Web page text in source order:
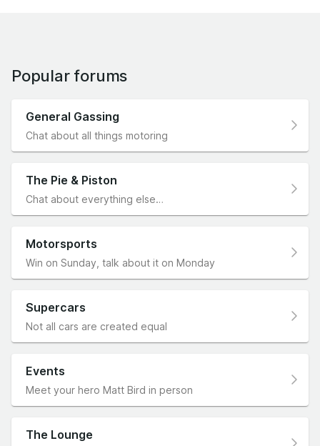
Popular forums
General Gassing
Chat about all things motoring
The Pie & Piston
Chat about everything else…
Motorsports
Win on Sunday, talk about it on Monday
Supercars
Not all cars are created equal
Events
Meet your hero Matt Bird in person
The Lounge